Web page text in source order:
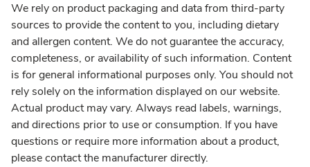
We rely on product packaging and data from third-party
sources to provide the content to you, including dietary
and allergen content. We do not guarantee the accuracy,
completeness, or availability of such information. Content
is for general informational purposes only. You should not
rely solely on the information displayed on our website.
Actual product may vary. Always read labels, warnings,
and directions prior to use or consumption. If you have
questions or require more information about a product,
please contact the manufacturer directly.